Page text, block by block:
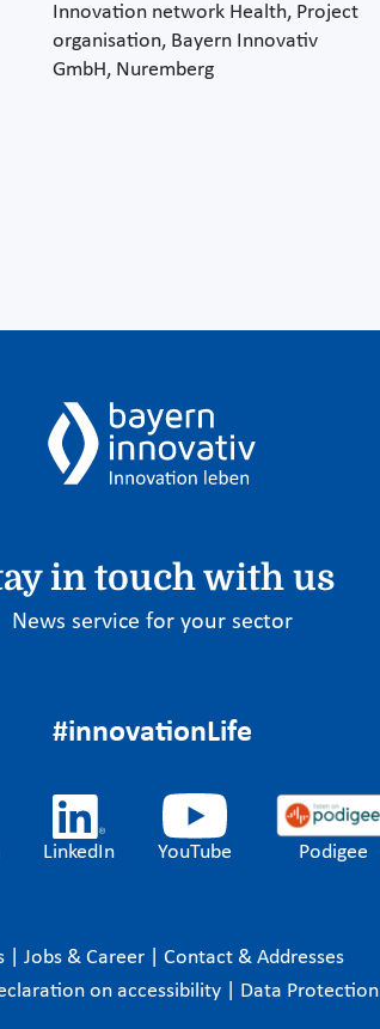
Innovation network Health, Project
organisation, Bayern Innovativ
GmbH, Nuremberg
in touch with us
News service for your sector
#innovationLife
LinkedIn YouTube Podigee
Jobs & Career
Contact & Addresses
on accessibility Data Protection